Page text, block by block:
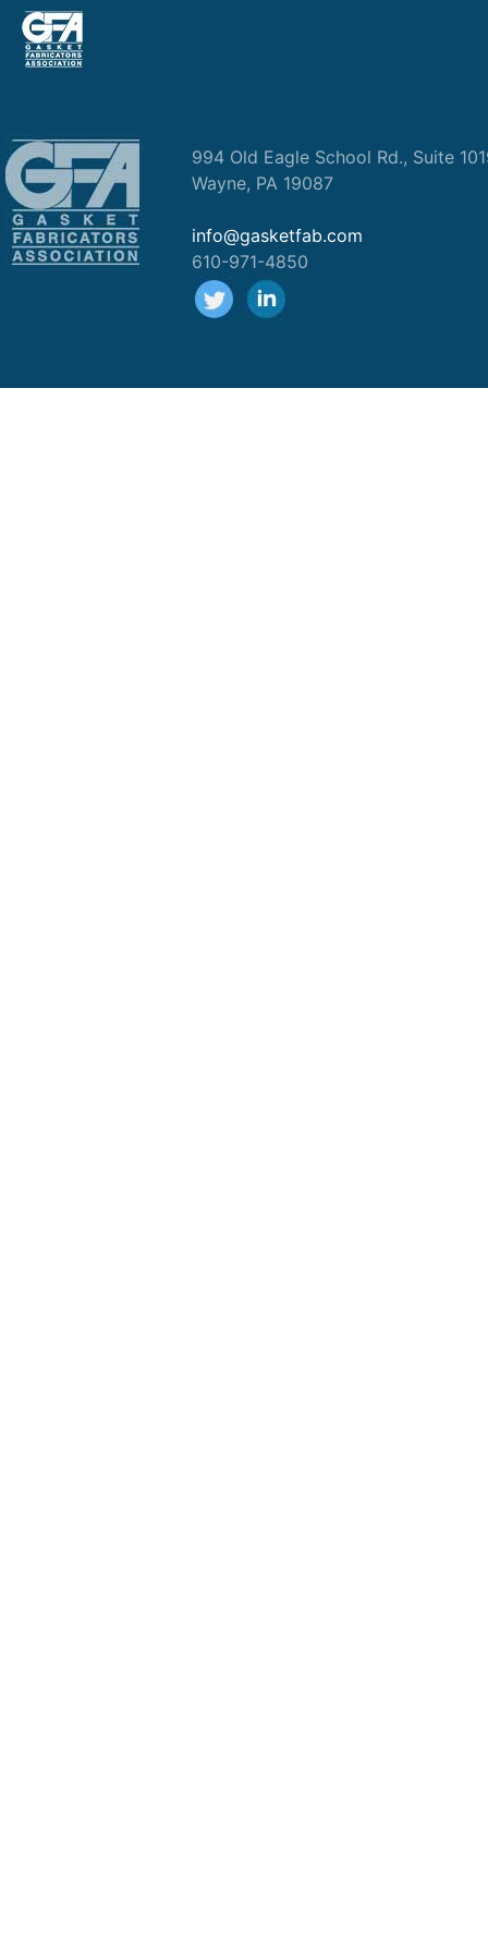
994 Old Eagle School Rd., Suite
Wayne, PA 19087
info@gasketfab.com
610-971-4850